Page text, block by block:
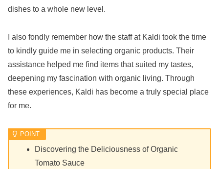
dishes to a whole new level.
I also fondly remember how the staff at Kaldi took the time
to kindly guide me in selecting organic products. Their
assistance helped me find items that suited my tastes,
deepening my fascination with organic living. Through
these experiences, Kaldi has become a truly special place
for me.
Discovering the Deliciousness of Organic
Tomato Sauce